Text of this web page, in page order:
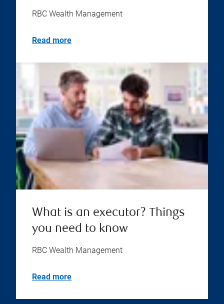
RBC Wealth Management
Read more
What is an executor? Things
you need to know
RBC Wealth Management
Read more